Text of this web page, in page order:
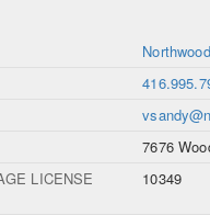
7676
LICENSE
10349